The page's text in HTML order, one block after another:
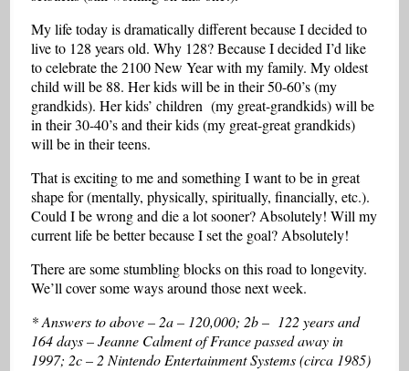
My life today is dramatically different because I decided to
live to 128 years old. Why 128? Because I decided I’d like
to celebrate the 2100 New Year with my family. My oldest
child will be 88. Her kids will be in their 50-60’s (my
grandkids). Her kids’ children (my great-grandkids) will be
in their 30-40’s and their kids (my great-great grandkids)
will be in their teens.
That is exciting to me and something I want to be in great
shape for (mentally, physically, spiritually, financially, etc.).
Could I be wrong and die a lot sooner? Absolutely! Will my
current life be better because I set the goal? Absolutely!
There are some stumbling blocks on this road to longevity.
We’ll cover some ways around those next week.
* Answers to above – 2a – 120,000; 2b – 122 years and
164 days – Jeanne Calment of France passed away in
1997; 2c – 2 Nintendo Entertainment Systems (circa 1985)